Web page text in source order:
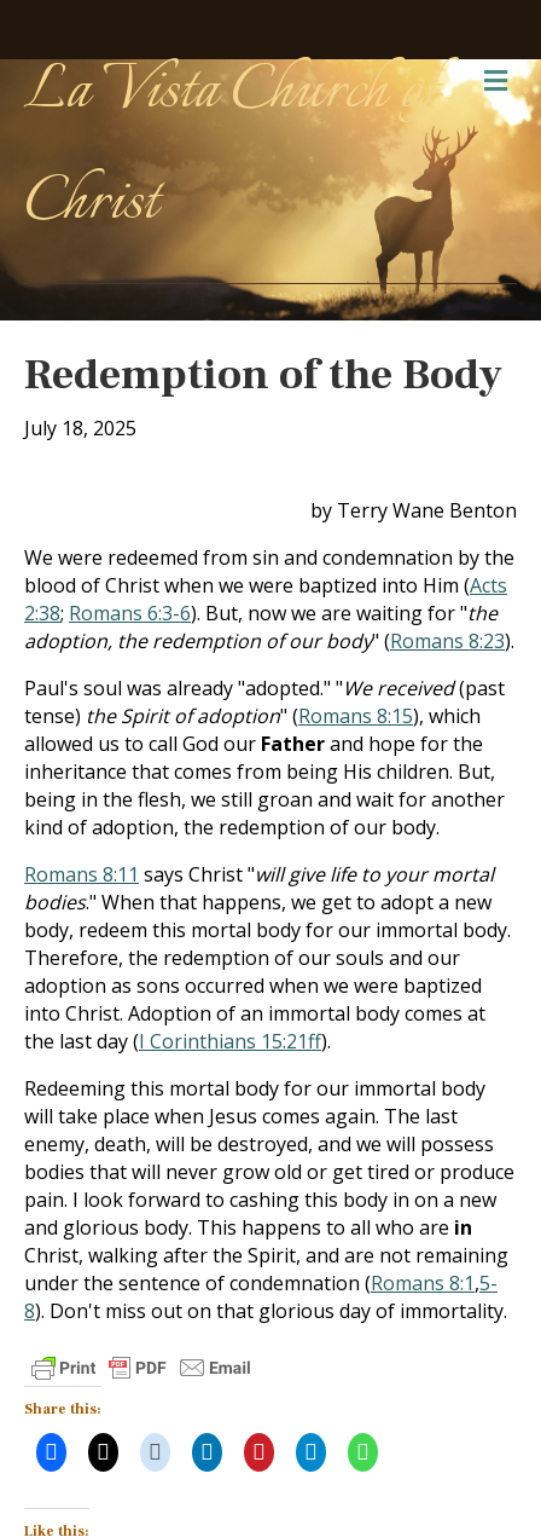
La Vista Church of
Christ
Redemption of the Body
July 18, 2025
by Terry Wane Benton
We were redeemed from sin and condemnation by the
blood of Christ when we were baptized into Him (Acts
2:38; Romans 6:3-6). But, now we are waiting for "the
adoption, the redemption of our body" (Romans 8:23).
Paul's soul was already "adopted." "We received(past
tense) the Spirit of adoption" (Romans 8:15), which
allowed us to call God our Fatherand hope for the
inheritance that comes from being His children. But,
being in the flesh, we still groan and wait for another
kind of adoption, the redemption of our body.
Romans 8:11 says Christ "will give life to your mortal
bodies." When that happens, we get to adopt a new
body, redeem this mortal body for our immortal body.
Therefore, the redemption of our souls and our
adoption as sons occurred when we were baptized
into Christ. Adoption of an immortal body comes at
the last day (I Corinthians 15:21ff).
Redeeming this mortal body for our immortal body
will take place when Jesus comes again. The last
enemy, death, will be destroyed, and we will possess
bodies that will never grow old or get tired or produce
pain. I look forward to cashing this body in on a new
and glorious body. This happens to all who are in
Christ, walking after the Spirit, and are not remaining
under the sentence of condemnation (Romans 8:1,5-
8). Don't miss out on that glorious day of immortality.
Share this:
Like this: